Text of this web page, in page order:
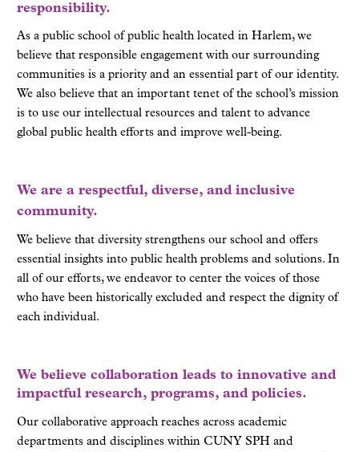
responsibility.
As a public school of public health located in Harlem, we
believe that responsible engagement with our surrounding
communities is a priority and an essential part of our identity.
We also believe that an important tenet of the school’s mission
is to use our intellectual resources and talent to advance
global public health efforts and improve well-being.
We are a respectful, diverse, and inclusive
community.
We believe that diversity strengthens our school and offers
essential insights into public health problems and solutions. In
all of our efforts, we endeavor to center the voices of those
who have been historically excluded and respect the dignity of
each individual.
We believe collaboration leads to innovative and
impactful research, programs, and policies.
Our collaborative approach reaches across academic
departments and disciplines within CUNY SPH and